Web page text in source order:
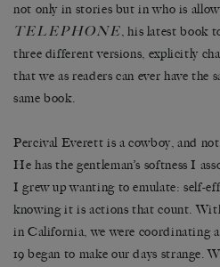
not only in stories but in who is
TELEPHONE, his latest book
three different versions, explicitly
that we as readers can ever have the
same book.
Percival Everett is a cowboy, and
He has the gentleman’s softness I
I grew up wanting to emulate: self-
knowing it is actions that count.
in California, we were coordinating
19 began to make our days strange.